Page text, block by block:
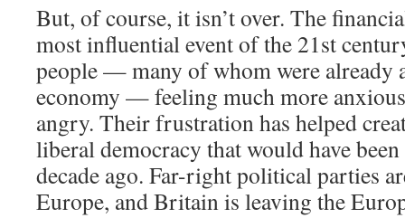
But, of course, it isn’t over. The
most influential event of the 21st
people — many of whom were already
economy — feeling much more
angry. Their frustration has helped
liberal democracy that would have been
decade ago. Far-right political parties
Europe, and Britain is leaving the